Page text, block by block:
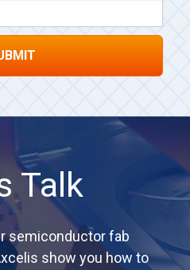
Talk
semiconductor fab
show you how to